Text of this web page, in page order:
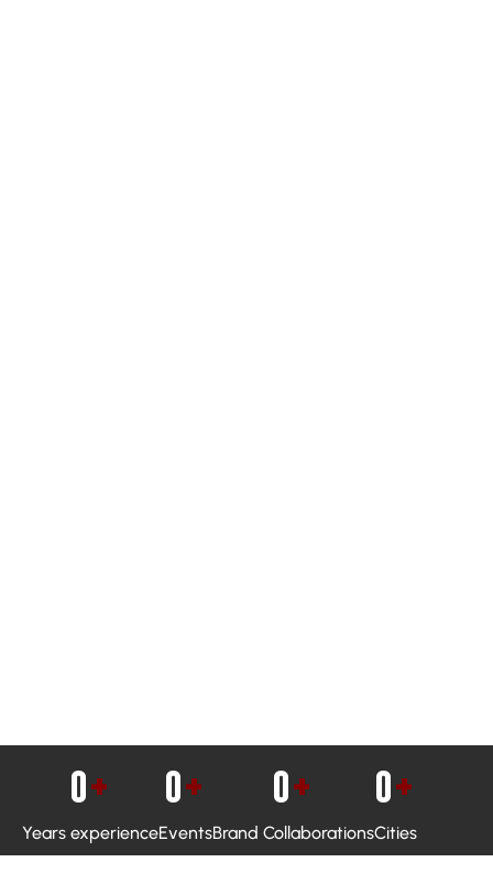
Years experience
0+
Events
0+
Brand Collaborations
0+
Cities
0+